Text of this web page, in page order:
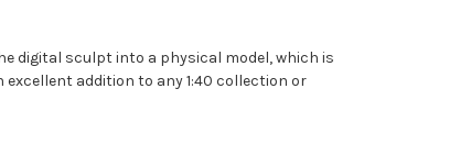
digital sculpt into a physical model, which is
addition to any 1:40 collection or